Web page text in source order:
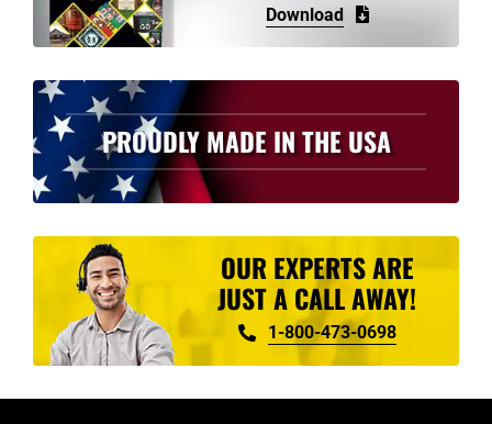
Download
PROUDLY MADE IN THE USA
OUR EXPERTS ARE
JUST A CALL AWAY!
1-800-473-0698